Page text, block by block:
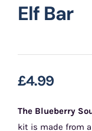
Elf Bar
£4.99
The Blueberry
kit is made from